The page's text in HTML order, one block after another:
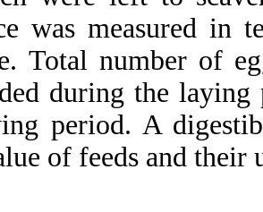
was measured in
Total number of
during the laying
period. A
of feeds and their